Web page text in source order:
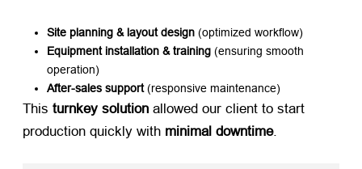
Site planning & layout design ​ (optimized workflow)
Equipment installation & training ​ (ensuring smooth
operation)
After-sales support​ (responsive maintenance)
This ​ turnkey solution ​ allowed our client to start
production quickly with ​ minimal downtime.